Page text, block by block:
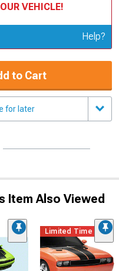
VEHICLE!
Help?
to Cart
for later
Item Also Viewed
Limited Time